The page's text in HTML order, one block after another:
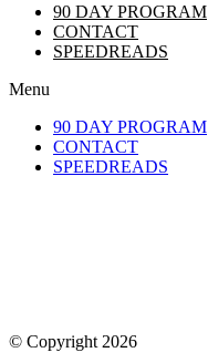
90 DAY PROGRAM
CONTACT
SPEEDREADS
Menu
90 DAY PROGRAM
CONTACT
SPEEDREADS
© Copyright 2026